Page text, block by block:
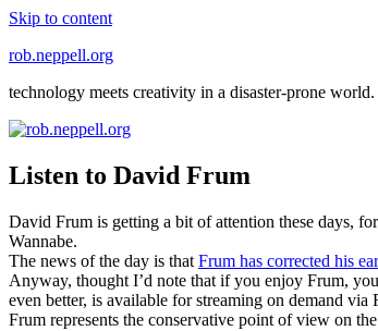
Skip to content
rob.neppell.org
technology meets creativity in a disaster-prone
Listen to David Frum
David Frum is getting a bit of attention these days,
Wannabe.
The news of the day is that Frum has corrected his
Anyway, thought I’d note that if you enjoy Frum,
even better, is available for streaming on demand
Frum represents the conservative point of view on